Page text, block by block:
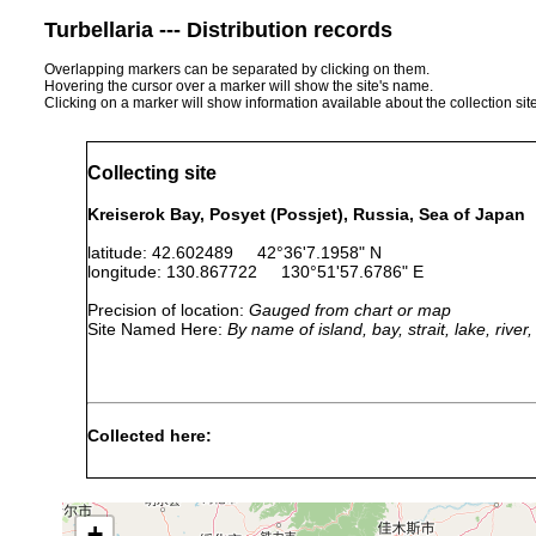
Turbellaria --- Distribution records
Overlapping markers can be separated by clicking on them.
Hovering the cursor over a marker will show the site's name.
Clicking on a marker will show information available about the collection
Collecting site
Kreiserok Bay, Posyet (Possjet), Russia, Sea of Japan
latitude: 42.602489 42°36'7.1958" N
longitude: 130.867722 130°51'57.6786" E
Precision of location: Gauged from chart or map
Site Named Here: By name of island, bay, strait, lake,
Collected here: